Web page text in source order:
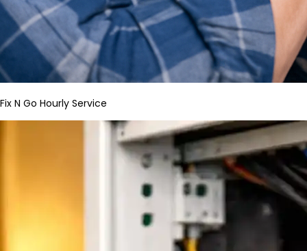
Fix N Go Hourly Service